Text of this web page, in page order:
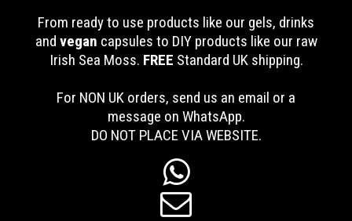
From ready to use products like our gels, drinks
and vegan capsules to DIY products like our raw
Irish Sea Moss. FREE Standard UK shipping.
For NON UK orders, send us an email or a
message on WhatsApp.
DO NOT PLACE VIA WEBSITE.

